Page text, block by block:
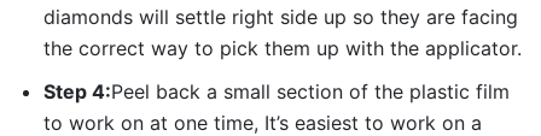
diamonds will settle right side up so they are facing
the correct way to pick them up with the applicator.
Step 4:Peel back a small section of the plastic film
to work on at one time, It’s easiest to work on a